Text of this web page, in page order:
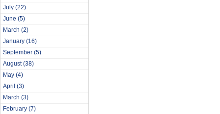
July (22)
June (5)
March (2)
January (16)
September (5)
August(38)
May (4)
April (3)
March (3)
February (7)